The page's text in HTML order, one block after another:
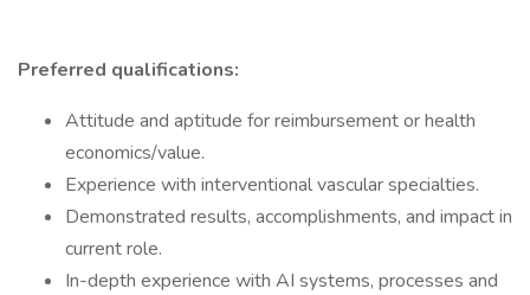
Preferred qualifications:
Attitude and aptitude for reimbursement or health
economics/value.
Experience with interventional vascular specialties.
Demonstrated results, accomplishments, and impact in
current role.
In-depth experience with AI systems, processes and